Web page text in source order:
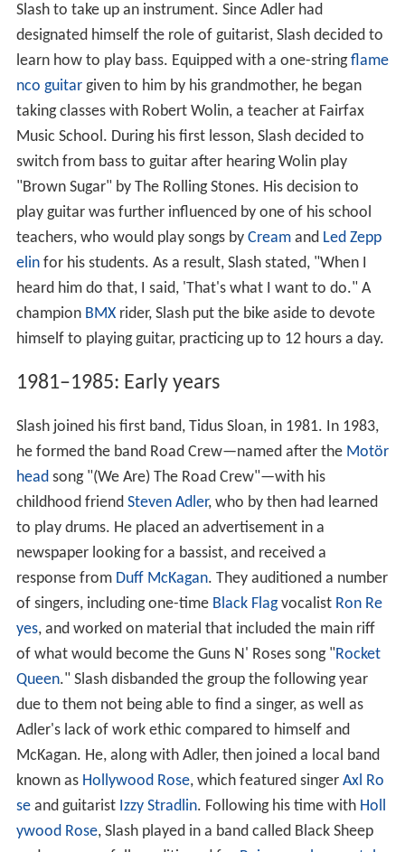
Slash to take up an instrument. Since Adler had
designated himself the role of guitarist, Slash decided to
learn how to play bass. Equipped with a one-stringflame
nco guitargiven to him by his grandmother, he began
taking classes with Robert Wolin, a teacher at Fairfax
Music School. During his first lesson, Slash decided to
switch from bass to guitar after hearing Wolin play
"Brown Sugar" by The Rolling Stones. His decision to
play guitar was further influenced by one of his school
teachers, who would play songs by Creamand Led Zepp
elinfor his students. As a result, Slash stated, "When I
heard him do that, I said, 'That's what I want to do." A
champion BMXrider, Slash put the bike aside to devote
himself to playing guitar, practicing up to 12 hours a day.
1981–1985: Early years
Slash joined his first band, Tidus Sloan, in 1981. In 1983,
he formed the band Road Crew—named after the Motör
headsong "(We Are) The Road Crew"—with his
childhood friend Steven Adler, who by then had learned
to play drums. He placed an advertisement in a
newspaper looking for a bassist, and received a
response from Duff McKagan. They auditioned a number
of singers, including one-time Black Flagvocalist Ron Re
yes, and worked on material that included the main riff
of what would become the Guns N' Roses song "Rocket
Queen." Slash disbanded the group the following year
due to them not being able to find a singer, as well as
Adler's lack of work ethic compared to himself and
McKagan. He, along with Adler, then joined a local band
known as Hollywood Rose, which featured singer Axl Ro
seand guitarist Izzy Stradlin. Following his time with Holl
ywood Rose, Slash played in a band called Black Sheep